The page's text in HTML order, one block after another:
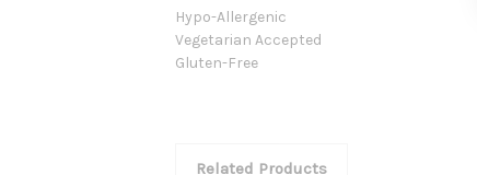
Hypo-Allergenic
Vegetarian Accepted
Gluten-Free
Related Products